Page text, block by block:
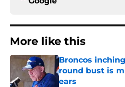
More like this
Broncos
round bust is
ears